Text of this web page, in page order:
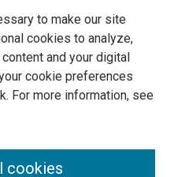
to make our site
cookies to analyze,
and your digital
cookie preferences
For more information, see
cookies